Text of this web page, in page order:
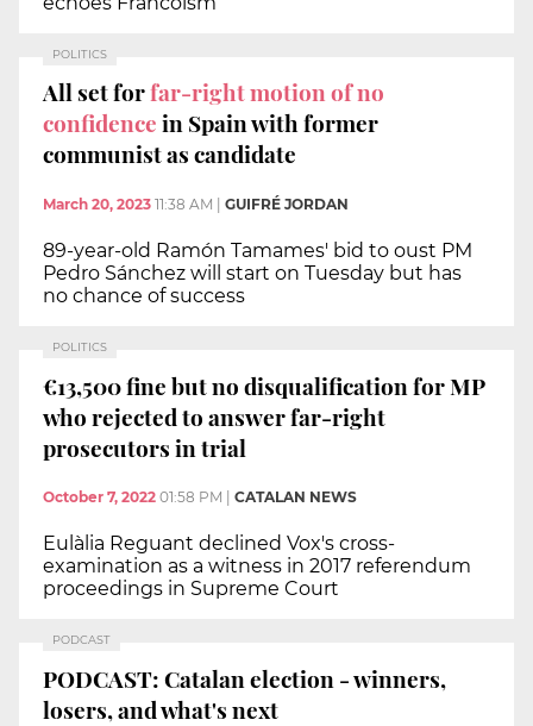
POLITICS
All set forfar-right motion of no
confidencein Spain with former
communist as candidate
March 20, 2023 11:38 AM GUIFRÉ JORDAN
89-year-old Ramón Tamames' bid to oust PM
Pedro Sánchez will start on Tuesday but has
no chance of success
POLITICS
€13,500 fine but no disqualification for MP
who rejected to answer far-right
prosecutors in trial
October 7, 2022 01:58 PM CATALAN NEWS
Eulàlia Reguant declined Vox's cross-
examination as a witness in 2017 referendum
proceedings in Supreme Court
PODCAST
PODCAST: Catalan election - winners,
losers, and what's next